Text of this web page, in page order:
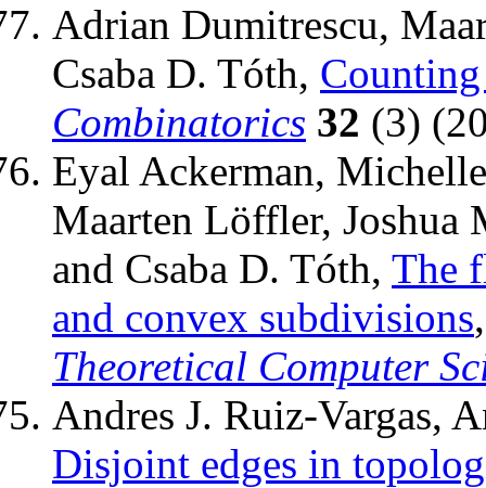
Adrian Dumitrescu,
Csaba D. Tóth,
Combinatorics 32 (3)
Eyal Ackerman,
Maarten Löffler, Joshua
and Csaba D. Tóth, The
and convex subdivisions
Theoretical Computer
Andres J. Ruiz-Vargas,
Disjoint edges in